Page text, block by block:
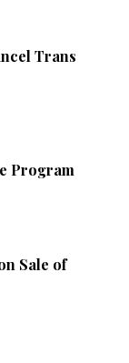
Trans
Program
Sale of